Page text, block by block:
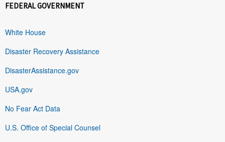
FEDERAL GOVERNMENT
White House
Disaster Recovery Assistance
DisasterAssistance.gov
USA.gov
No Fear Act Data
U.S. Office of Special Counsel